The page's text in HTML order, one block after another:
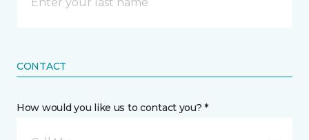
CONTACT
How would you like us to contact you? *